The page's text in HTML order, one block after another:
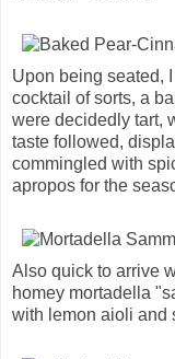
Upon being seated,
cocktail of sorts, a
were decidedly tart,
taste followed,
commingled with
apropos for the
Also quick to arrive
homey mortadella
with lemon aioli and